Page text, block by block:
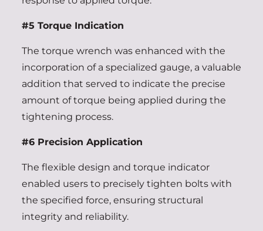
#5 Torque Indication
The torque wrench was enhanced with the
incorporation of a specialized gauge, a valuable
addition that served to indicate the precise
amount of torque being applied during the
tightening process.
#6 Precision Application
The flexible design and torque indicator
enabled users to precisely tighten bolts with
the specified force, ensuring structural
integrity and reliability.